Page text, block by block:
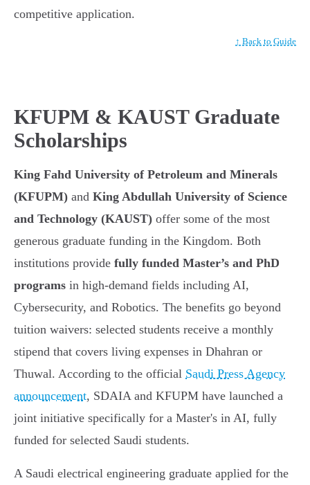
competitive application.
↑ Back to Guide
KFUPM & KAUST Graduate
Scholarships
King Fahd University of Petroleum and Minerals
(KFUPM) and King Abdullah University of Science
and Technology (KAUST) offer some of the most
generous graduate funding in the Kingdom. Both
institutions provide fully funded Master’s and PhD
programs in high-demand fields including AI,
Cybersecurity, and Robotics. The benefits go beyond
tuition waivers: selected students receive a monthly
stipend that covers living expenses in Dhahran or
Thuwal. According to the official Saudi Press Agency
announcement, SDAIA and KFUPM have launched a
joint initiative specifically for a Master's in AI, fully
funded for selected Saudi students.
A Saudi electrical engineering graduate applied for the